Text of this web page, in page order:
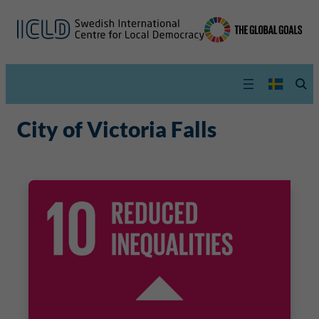
City of Victoria Falls